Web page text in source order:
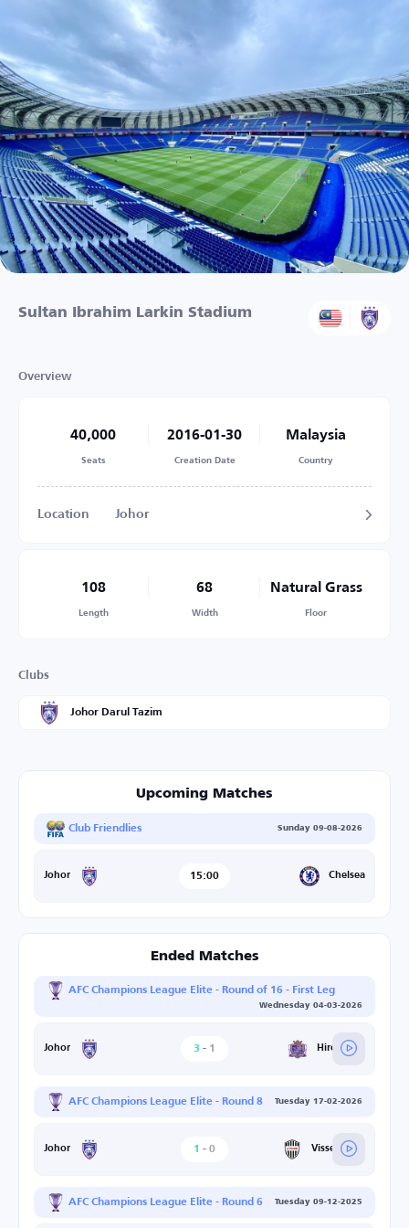
Sultan Ibrahim Larkin Stadium
Overview
40,000
Seats
2016-01-30
Creation Date
Malaysia
Country
Location Johor
108
Length
68
Width
Natural Grass
Floor
Clubs
Johor Darul Tazim
Upcoming Matches
Club Friendlies Sunday 09-08-2026
Johor 15:00 Chelsea
Ended Matches
AFC Champions League Elite - Round of 16 - First Leg
Wednesday 04-03-2026
Johor 3 - 1 Hiroshima
AFC Champions League Elite - Round 8 Tuesday 17-02-2026
Johor 1 - 0 Vissel Kobe
AFC Champions League Elite - Round 6 Tuesday 09-12-2025